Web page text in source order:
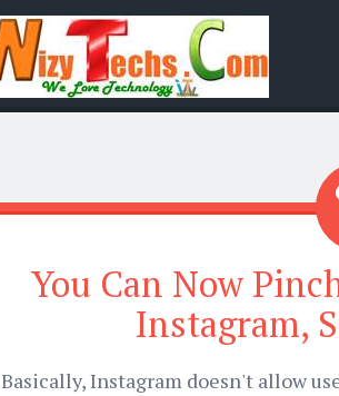
You Can Now
Instagram,
Basically, Instagram doesn't allow